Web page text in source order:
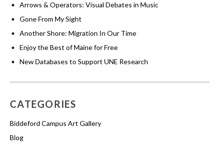
Arrows & Operators: Visual Debates in Music
Gone From My Sight
Another Shore: Migration In Our Time
Enjoy the Best of Maine for Free
New Databases to Support UNE Research
CATEGORIES
Biddeford Campus Art Gallery
Blog